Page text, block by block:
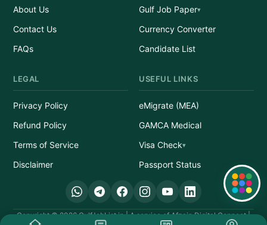
About Us
Contact Us
FAQs
Gulf Job Paper
Currency Converter
Candidate List
LEGAL
Privacy Policy
Refund Policy
Terms of Service
Disclaimer
USEFUL LINKS
eMigrate (MEA)
GAMCA Medical
Visa Check
Passport Status
Copyright © 2026 GulfJobList.in | A service of Afzain Digital Connect |